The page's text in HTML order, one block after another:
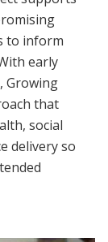
to inform
early
Growing
that
social
delivery so